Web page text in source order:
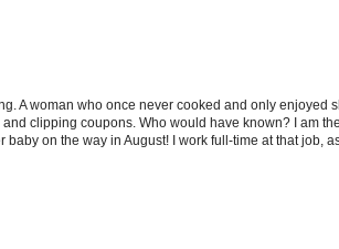
A woman who once never cooked and only enjoyed
clipping coupons. Who would have known? I am
on the way in August! I work full-time at that job,